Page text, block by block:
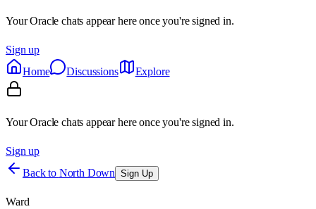
Your Oracle chats appear here once you're signed in.
Sign up
Home
Discussions Explore
Your Oracle chats appear here once you're signed in.
Sign up
Back to North Down Sign Up
Ward